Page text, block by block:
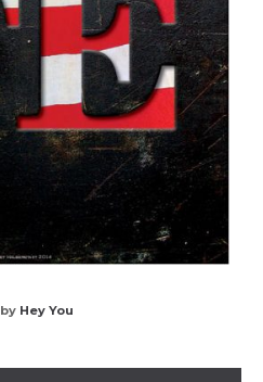
by Hey You